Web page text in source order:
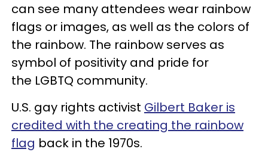
can see many attendees wear rainbow
flags or images, as well as the colors of
the rainbow. The rainbow serves as
symbol of positivity and pride for
the LGBTQ community.
U.S. gay rights activist Gilbert Baker is
credited with the creating the rainbow
flag back in the 1970s.